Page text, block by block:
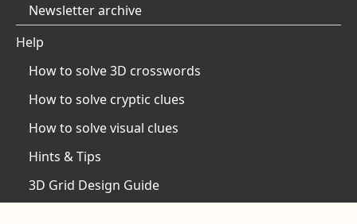
Newsletter archive
Help
How to solve 3D crosswords
How to solve cryptic clues
How to solve visual clues
Hints & Tips
3D Grid Design Guide